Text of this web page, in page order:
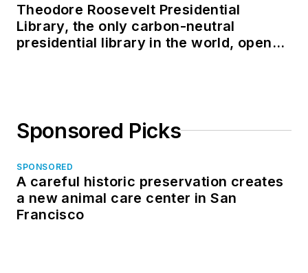
Theodore Roosevelt Presidential
Library, the only carbon-neutral
presidential library in the world, opens
Sponsored Picks
SPONSORED
A careful historic preservation creates
a new animal care center in San
Francisco